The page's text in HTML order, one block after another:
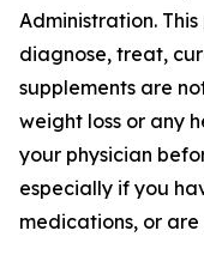
Administration.
diagnose, treat,
supplements are
weight loss or any
your physician
especially if you
medications, or